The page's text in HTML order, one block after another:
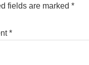
fields are marked*
*